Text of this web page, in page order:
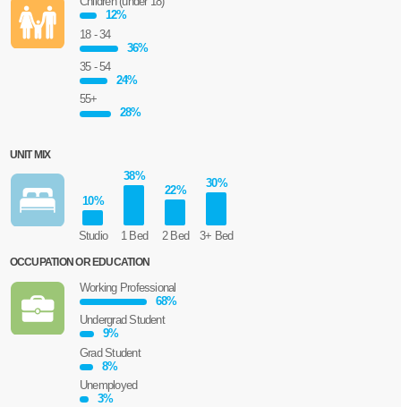
12%
18 - 34
36%
35 - 54
24%
55+
28%
UNIT MIX
10%
Studio
38%
1 Bed
22%
2 Bed
30%
3+ Bed
OCCUPATION OR EDUCATION
Working Professional
68%
Undergrad Student
9%
Grad Student
8%
Unemployed
3%